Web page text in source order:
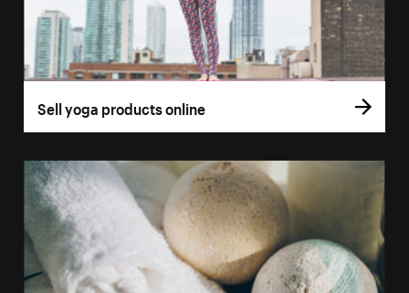
Sell yoga products online